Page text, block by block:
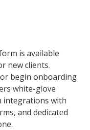
is available
new clients.
begin onboarding
white-glove
integrations with
and dedicated